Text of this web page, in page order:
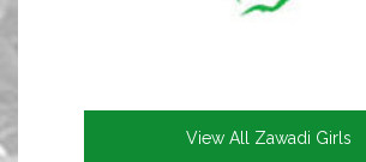
View All Zawadi Girls